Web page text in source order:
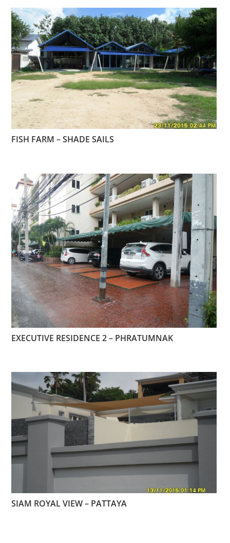
FISH FARM – SHADE SAILS
EXECUTIVE RESIDENCE 2 – PHRATUMNAK
SIAM ROYAL VIEW – PATTAYA